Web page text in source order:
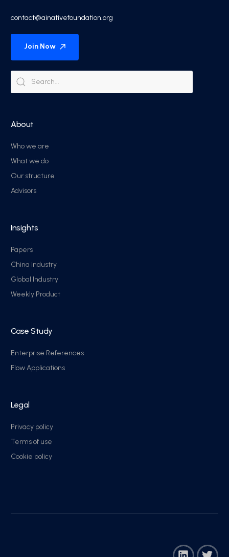
contact@ainativefoundation.org
Join Now
About
Who we are
What we do
Our structure
Advisors
Insights
Papers
China industry
Global Industry
Weekly Product
Case Study
Enterprise References
Flow Applications
Legal
Privacy policy
Terms of use
Cookie policy